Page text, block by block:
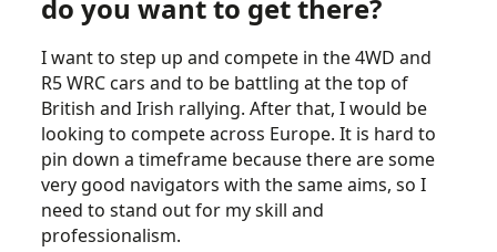
do you want to get there?
I want to step up and compete in the 4WD and
R5 WRC cars and to be battling at the top of
British and Irish rallying. After that, I would be
looking to compete across Europe. It is hard to
pin down a timeframe because there are some
very good navigators with the same aims, so I
need to stand out for my skill and
professionalism.